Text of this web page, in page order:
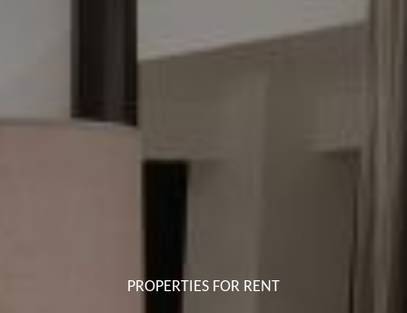
PROPERTIES FOR RENT